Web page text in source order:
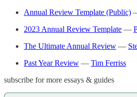
Annual Review Template (Public)
2023 Annual Review Template —
The Ultimate Annual Review —
Past Year Review — Tim Ferriss
subscribe for more essays & guides